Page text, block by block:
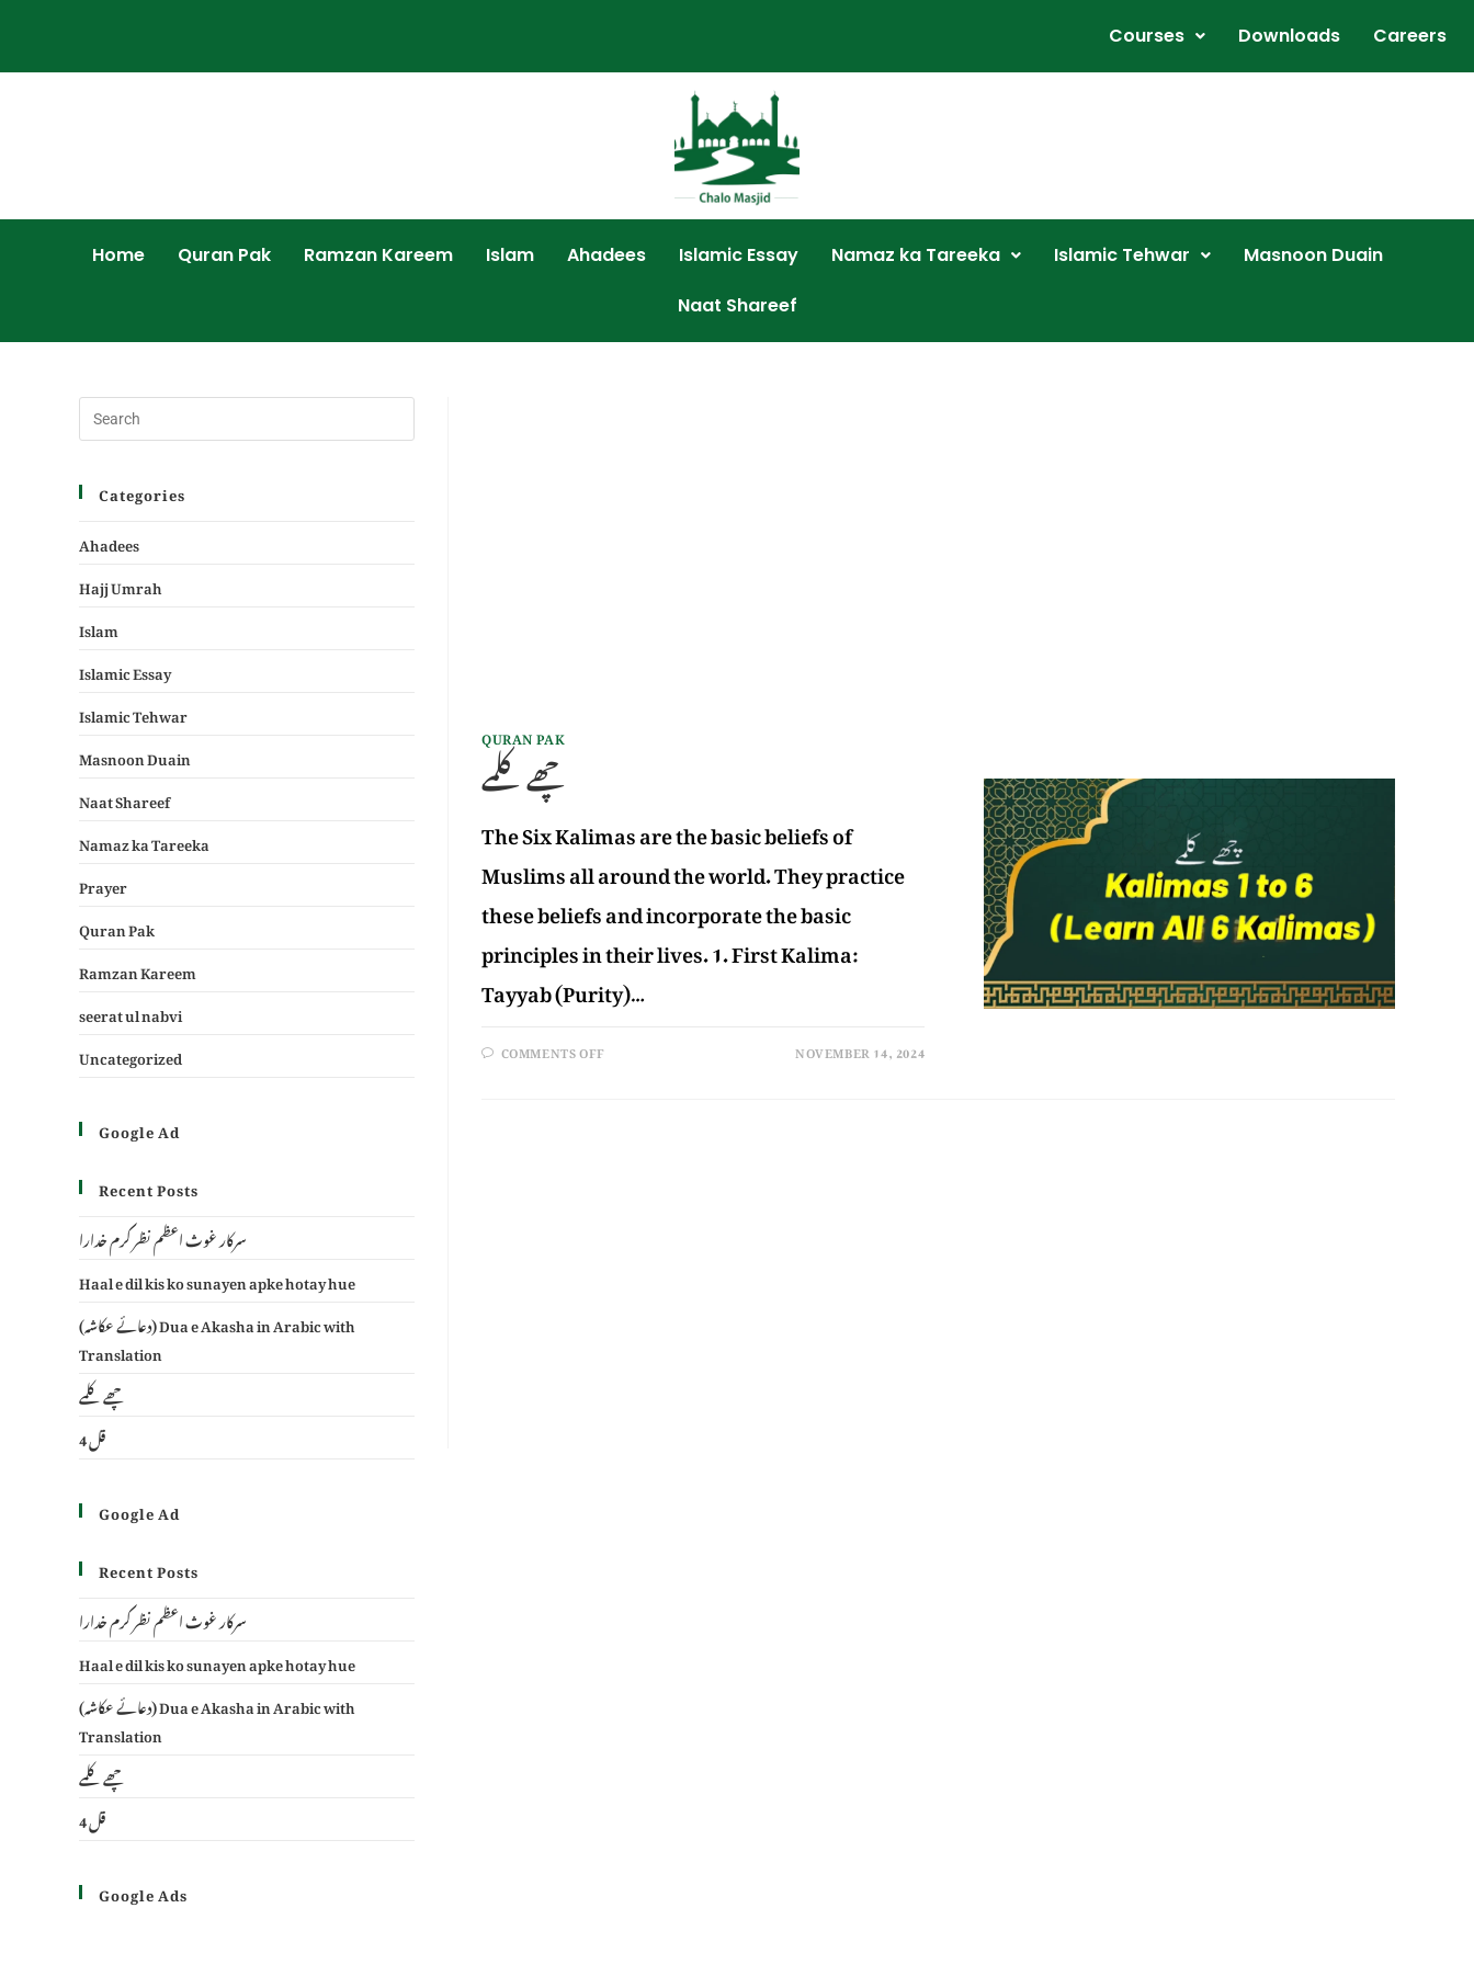
Courses Downloads Careers
Home Quran Pak Ramzan Kareem Islam Ahadees Islamic Essay Namaz ka Tareeka Islamic Tehwar
Masnoon Duain
Naat Shareef
QURAN PAK
چھے کلمے
The Six Kalimas are the basic beliefs of
Muslims all around the world. They practice
these beliefs and incorporate the basic
principles in their lives. 1. First Kalima:
Tayyab (Purity)…
COMMENTS OFF NOVEMBER 14, 2024
Categories
Ahadees
Hajj Umrah
Islam
Islamic Essay
Islamic Tehwar
Masnoon Duain
Naat Shareef
Namaz ka Tareeka
Prayer
Quran Pak
Ramzan Kareem
seerat ul nabvi
Uncategorized
Google Ad
Recent Posts
سرکار غوث اعظم نظر کرم خدارا
Haal e dil kis ko sunayen apke hotay hue
(دعائے عکاشہ) Dua e Akasha in Arabic with
Translation
چھے کلمے
4 قل
Google Ad
Recent Posts
سرکار غوث اعظم نظر کرم خدارا
Haal e dil kis ko sunayen apke hotay hue
(دعائے عکاشہ) Dua e Akasha in Arabic with
Translation
چھے کلمے
4 قل
Google Ads